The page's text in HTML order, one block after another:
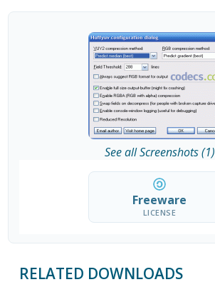
See all Screenshots (1)
Freeware
LICENSE
RELATED DOWNLOADS